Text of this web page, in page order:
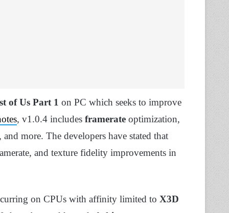
of Us Part 1 on PC which seeks to improve
, v1.0.4 includes framerate optimization,
more. The developers have stated that
and texture fidelity improvements in
on CPUs with affinity limited to X3D